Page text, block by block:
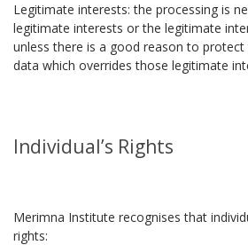
Legitimate interests: the processing is
legitimate interests or the legitimate
unless there is a good reason to protect
data which overrides those legitimate
Individual’s Rights
Merimna Institute recognises that
rights: